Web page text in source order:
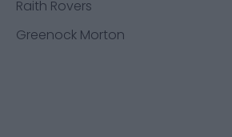
Raith Rovers
Greenock Morton